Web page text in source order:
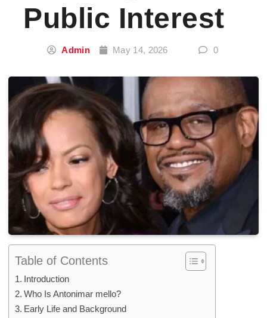
Public Interest
Admin May 14, 2026 0
Table of Contents
Introduction
Who Is Antonimar mello?
Early Life and Background